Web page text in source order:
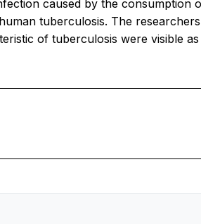
caused by the consumption
tuberculosis. The
of tuberculosis were visible